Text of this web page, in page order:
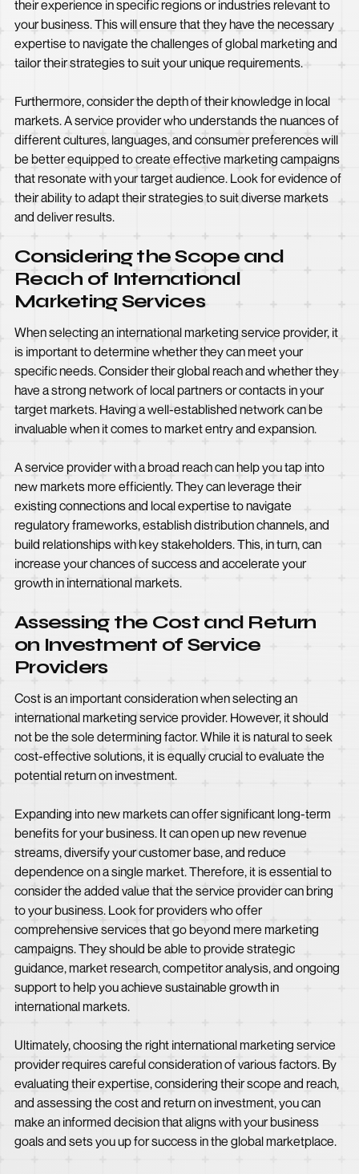
their experience in specific regions or industries relevant to
your business. This will ensure that they have the necessary
expertise to navigate the challenges of global marketing and
tailor their strategies to suit your unique requirements.
Furthermore, consider the depth of their knowledge in local
markets. A service provider who understands the nuances of
different cultures, languages, and consumer preferences will
be better equipped to create effective marketing campaigns
that resonate with your target audience. Look for evidence of
their ability to adapt their strategies to suit diverse markets
and deliver results.
Considering the Scope and
Reach of International
Marketing Services
When selecting an international marketing service provider, it
is important to determine whether they can meet your
specific needs. Consider their global reach and whether they
have a strong network of local partners or contacts in your
target markets. Having a well-established network can be
invaluable when it comes to market entry and expansion.
A service provider with a broad reach can help you tap into
new markets more efficiently. They can leverage their
existing connections and local expertise to navigate
regulatory frameworks, establish distribution channels, and
build relationships with key stakeholders. This, in turn, can
increase your chances of success and accelerate your
growth in international markets.
Assessing the Cost and Return
on Investment of Service
Providers
Cost is an important consideration when selecting an
international marketing service provider. However, it should
not be the sole determining factor. While it is natural to seek
cost-effective solutions, it is equally crucial to evaluate the
potential return on investment.
Expanding into new markets can offer significant long-term
benefits for your business. It can open up new revenue
streams, diversify your customer base, and reduce
dependence on a single market. Therefore, it is essential to
consider the added value that the service provider can bring
to your business. Look for providers who offer
comprehensive services that go beyond mere marketing
campaigns. They should be able to provide strategic
guidance, market research, competitor analysis, and ongoing
support to help you achieve sustainable growth in
international markets.
Ultimately, choosing the right international marketing service
provider requires careful consideration of various factors. By
evaluating their expertise, considering their scope and reach,
and assessing the cost and return on investment, you can
make an informed decision that aligns with your business
goals and sets you up for success in the global marketplace.